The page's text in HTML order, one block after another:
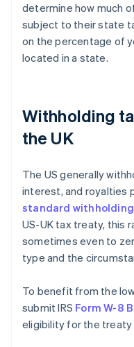
determine how much
subject to their state
on the percentage of
located in a state.
Withholding
the UK
The US generally
interest, and royalties
standard
US-UK tax treaty, this
sometimes even to
type and the
To benefit from the
submit IRS Form W-8
eligibility for the